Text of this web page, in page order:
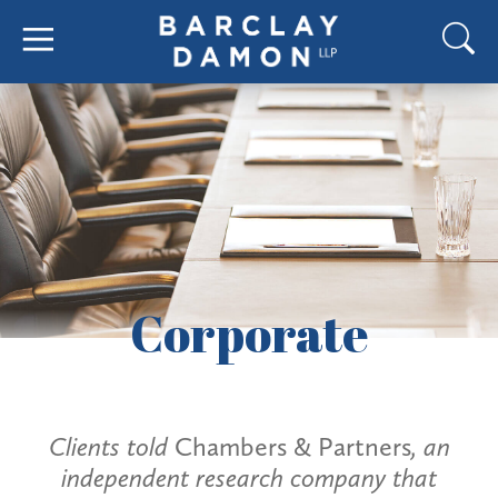
Corporate
Clients toldChambers & Partners, an
independent research company that